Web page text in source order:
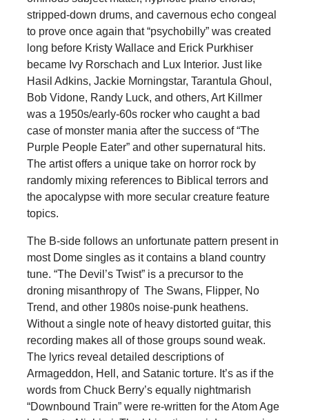
stripped-down drums, and cavernous echo congeal
to prove once again that “psychobilly” was created
long before Kristy Wallace and Erick Purkhiser
became Ivy Rorschach and Lux Interior. Just like
Hasil Adkins, Jackie Morningstar, Tarantula Ghoul,
Bob Vidone, Randy Luck, and others, Art Killmer
was a 1950s/early-60s rocker who caught a bad
case of monster mania after the success of “The
Purple People Eater” and other supernatural hits.
The artist offers a unique take on horror rock by
randomly mixing references to Biblical terrors and
the apocalypse with more secular creature feature
topics.
The B-side follows an unfortunate pattern present in
most Dome singles as it contains a bland country
tune. “The Devil’s Twist” is a precursor to the
droning misanthropy of The Swans, Flipper, No
Trend, and other 1980s noise-punk heathens.
Without a single note of heavy distorted guitar, this
recording makes all of those groups sound weak.
The lyrics reveal detailed descriptions of
Armageddon, Hell, and Satanic torture. It’s as if the
words from Chuck Berry’s equally nightmarish
“Downbound Train” were re-written for the Atom Age